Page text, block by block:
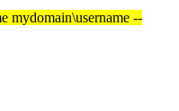
mydomain\username --